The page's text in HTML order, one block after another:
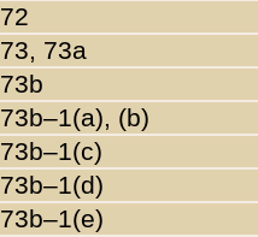
72
73, 73a
73b
73b–1(a), (b)
73b–1(c)
73b–1(d)
73b–1(e)